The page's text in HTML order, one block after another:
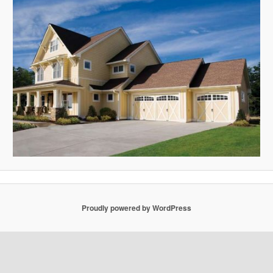
Proudly powered by WordPress